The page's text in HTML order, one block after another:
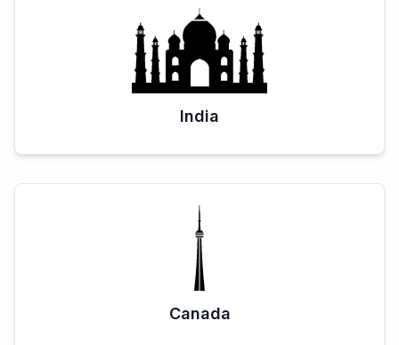
India
Canada